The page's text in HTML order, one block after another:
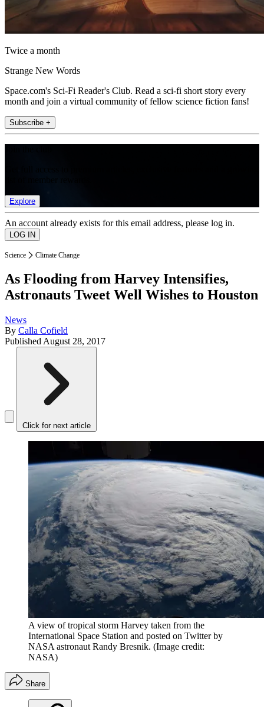
Twice a month
Strange New Words
Space.com's Sci-Fi Reader's Club. Read a sci-fi short story every
month and join a virtual community of fellow science fiction fans!
Subscribe +
Explore
An account already exists for this email address, please log in.
Science Climate Change
As Flooding from Harvey Intensifies,
Astronauts Tweet Well Wishes to Houston
News
By Calla Cofield
Published August 28, 2017
Click for next article
A view of tropical storm Harvey taken from the
International Space Station and posted on Twitter by
NASA astronaut Randy Bresnik. (Image credit:
NASA)
Share